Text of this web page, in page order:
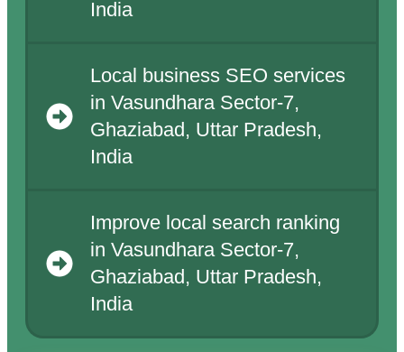
India
Local business SEO services
in Vasundhara Sector-7,
Ghaziabad, Uttar Pradesh,
India
Improve local search ranking
in Vasundhara Sector-7,
Ghaziabad, Uttar Pradesh,
India